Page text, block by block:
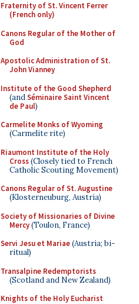
Fraternity of St. Vincent Ferrer
(French only)
Canons Regular of the Mother of
God
Apostolic Administration of St.
John Vianney
Institute of the Good Shepherd
(andSéminaire Saint Vincent
de Paul)
Carmelite Monks of Wyoming
(Carmelite rite)
Riaumont Institute of the Holy
Cross(Closely tied to French
Catholic Scouting Movement)
Canons Regular of St. Augustine
(Klosterneuburg, Austria)
Society of Missionaries of Divine
Mercy(Toulon, France)
Servi Jesu et Mariae(Austria; bi-
ritual)
Transalpine Redemptorists
(Scotland and New Zealand)
Knights of the Holy Eucharist